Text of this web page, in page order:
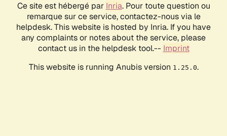
Ce site est hébergé par Inria. Pour toute question ou
remarque sur ce service, contactez-nous via le
helpdesk. This website is hosted by Inria. If you have
any complaints or notes about the service, please
contact us in the helpdesk tool.-- Imprint
This website is running Anubis version 1.25.0.